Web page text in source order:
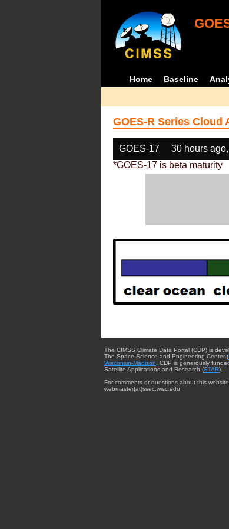
Home Baseline
GOES-R Series Cloud
GOES-17 30 hours
*GOES-17 is beta maturity
The CIMSS Climate Data Portal (CDP) is
The Space Science and Engineering Center (
Wisconsin-Madison . CDP is generously
Satellite Applications and Research (STAR).
For comments or questions about this
webmaster{at}ssec.wisc.edu